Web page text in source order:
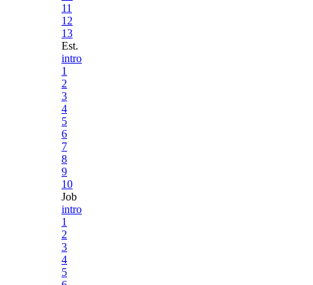
11
12
13
Est.
intro
1
2
3
4
5
6
7
8
9
10
Job
intro
1
2
3
4
5